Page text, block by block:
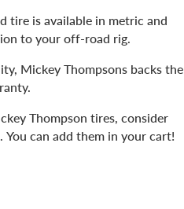
tire is available in metric and
to your off-road rig.
Mickey Thompsons backs the
Thompson tires, consider
can add them in your cart!